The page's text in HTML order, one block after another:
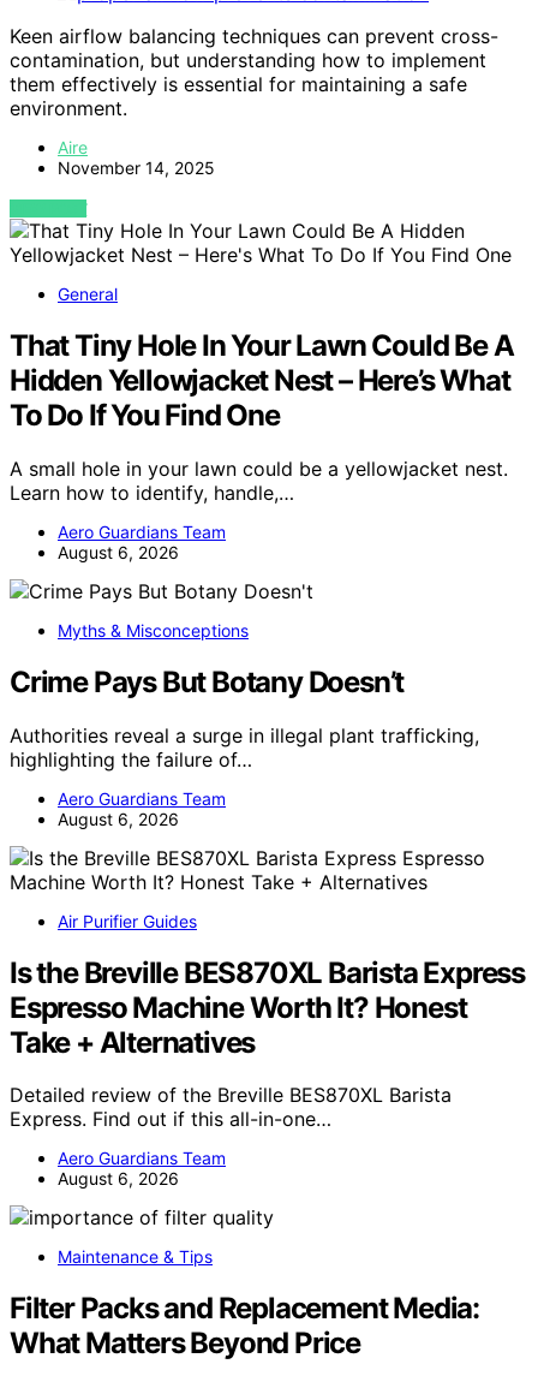
Keen airflow balancing techniques can prevent cross-
contamination, but understanding how to implement
them effectively is essential for maintaining a safe
environment.
Aire
November 14, 2025
VIEW POST
General
That Tiny Hole In Your Lawn Could Be A
Hidden Yellowjacket Nest – Here’s What
To Do If You Find One
A small hole in your lawn could be a yellowjacket nest.
Learn how to identify, handle,…
Aero Guardians Team
August 6, 2026
Myths & Misconceptions
Crime Pays But Botany Doesn’t
Authorities reveal a surge in illegal plant trafficking,
highlighting the failure of…
Aero Guardians Team
August 6, 2026
Air Purifier Guides
Is the Breville BES870XL Barista Express
Espresso Machine Worth It? Honest
Take + Alternatives
Detailed review of the Breville BES870XL Barista
Express. Find out if this all-in-one…
Aero Guardians Team
August 6, 2026
Maintenance & Tips
Filter Packs and Replacement Media:
What Matters Beyond Price